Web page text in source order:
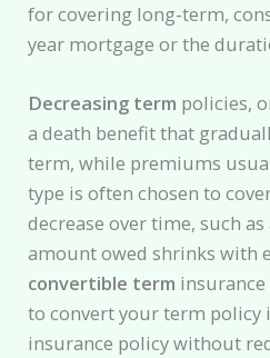
for covering long-term,
year mortgage or the
Decreasing term policies,
a death benefit that
term, while premiums
type is often chosen to
decrease over time, such
amount owed shrinks with
convertible term
to convert your term policy
insurance policy without